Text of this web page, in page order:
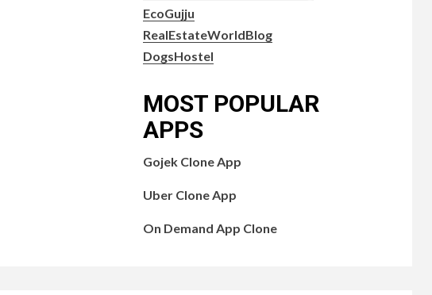
EcoGujju
RealEstateWorldBlog
DogsHostel
MOST POPULAR
APPS
Gojek Clone App
Uber Clone App
On Demand App Clone